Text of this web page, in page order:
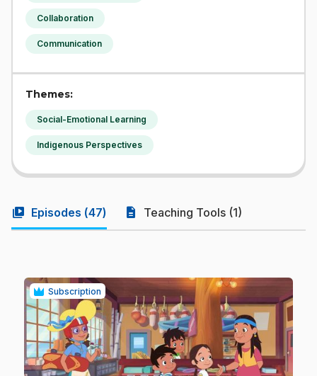
Collaboration
Communication
Themes:
Social-Emotional Learning
Indigenous Perspectives
video_library Episodes (47) description Teaching Tools (1)
Subscription